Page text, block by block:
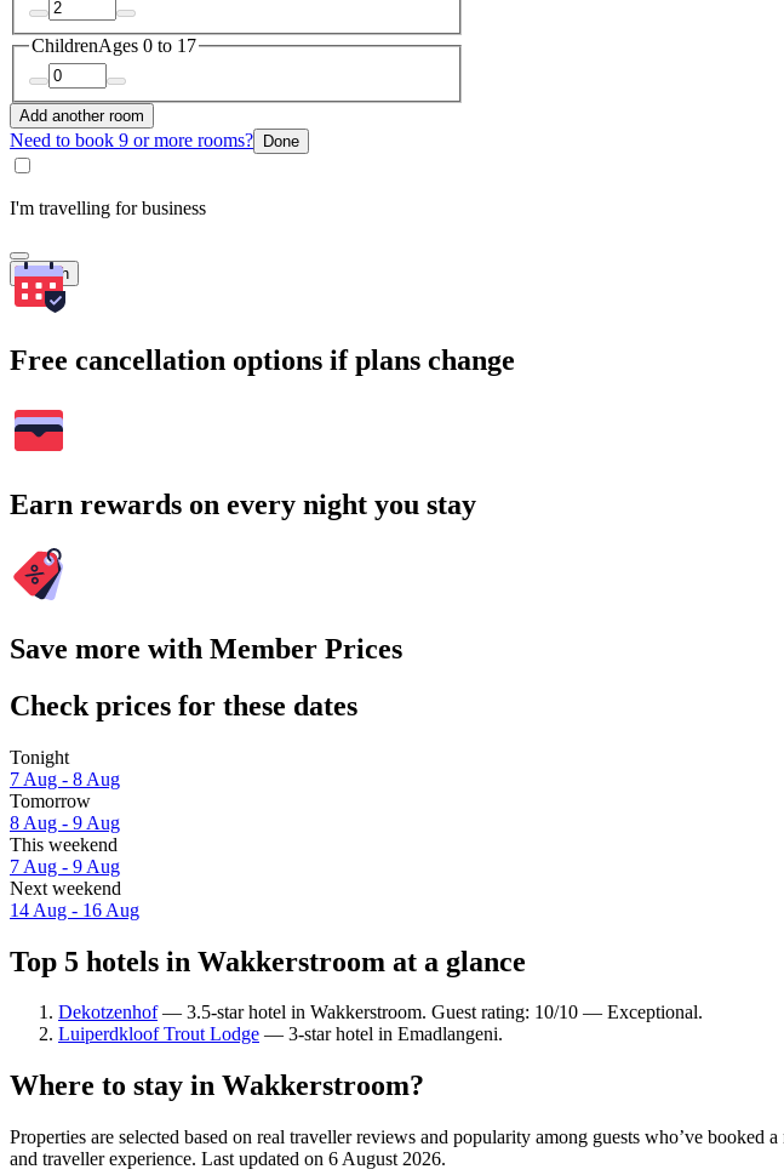
ChildrenAges 0 to 17
Add another room
Need to book 9 or more rooms? Done
I'm travelling for business
Search
Free cancellation options if plans change
Earn rewards on every night you stay
Save more with Member Prices
Check prices for these dates
Tonight
7 Aug - 8 Aug
Tomorrow
8 Aug - 9 Aug
This weekend
7 Aug - 9 Aug
Next weekend
14 Aug - 16 Aug
Top 5 hotels in Wakkerstroom at a glance
Dekotzenhof— 3.5-star hotel in Wakkerstroom. Guest rating: 10/10 — Exceptional.
Luiperdkloof Trout Lodge — 3-star hotel in Emadlangeni.
Where to stay in Wakkerstroom?
Properties are selected based on real traveller reviews and popularity among guests who’ve
and traveller experience. Last updated on 6 August 2026.